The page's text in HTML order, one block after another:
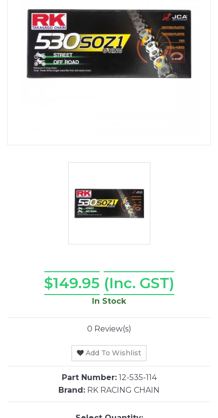
$149.95 (Inc. GST)
In Stock
0 Review(s)
Add To Wishlist
Part Number:12-535-114
Brand: RK RACING CHAIN